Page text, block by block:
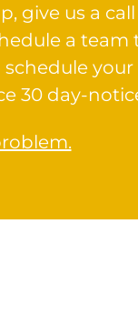
give us a call
a team
30 day-